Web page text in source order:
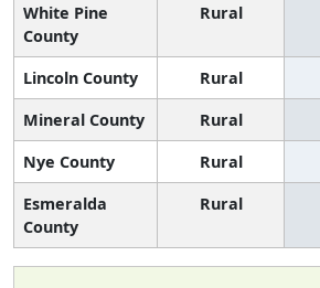
White Pine
County
Rural
Lincoln County Rural
Mineral County
Rural
Nye County
Rural
Esmeralda
County
Rural